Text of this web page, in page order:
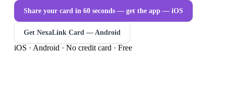
Share your card in 60 seconds — get the app — iOS
Get NexaLink Card — Android
iOS · Android · No credit card · Free